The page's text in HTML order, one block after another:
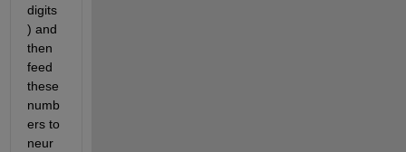
digits
) and
then
feed
these
numb
ers to
neur